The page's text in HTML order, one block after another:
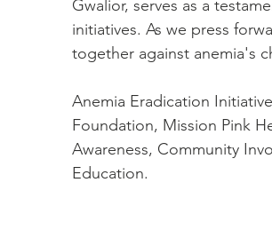
Gwalior, serves as a
initiatives. As we press
together against anemia's
Anemia Eradication
Foundation, Mission Pink
Awareness, Community
Education.